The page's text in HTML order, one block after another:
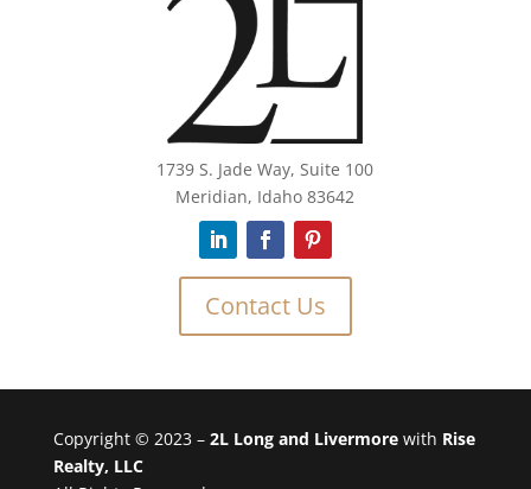
1739 S. Jade Way, Suite 100
Meridian, Idaho 83642
Contact Us
Copyright © 2023 – 2L Long and Livermorewith Rise
Realty, LLC